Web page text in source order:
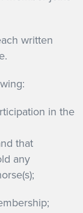
written
in the
that
any